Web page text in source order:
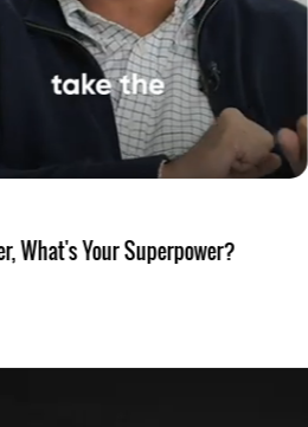
What's Your Superpower?